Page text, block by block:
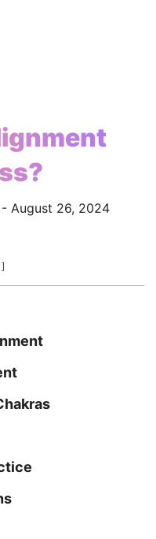
- August 26, 2024